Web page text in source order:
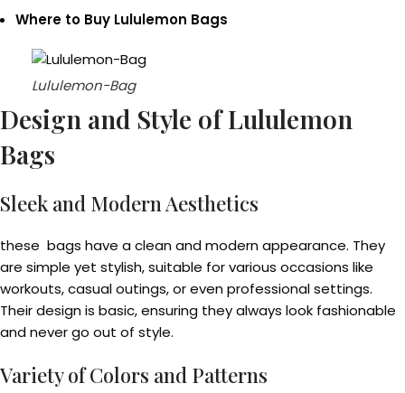
Where to Buy Lululemon Bags
Lululemon-Bag
Design and Style of Lululemon
Bags
Sleek and Modern Aesthetics
these bags have a clean and modern appearance. They
are simple yet stylish, suitable for various occasions like
workouts, casual outings, or even professional settings.
Their design is basic, ensuring they always look fashionable
and never go out of style.
Variety of Colors and Patterns